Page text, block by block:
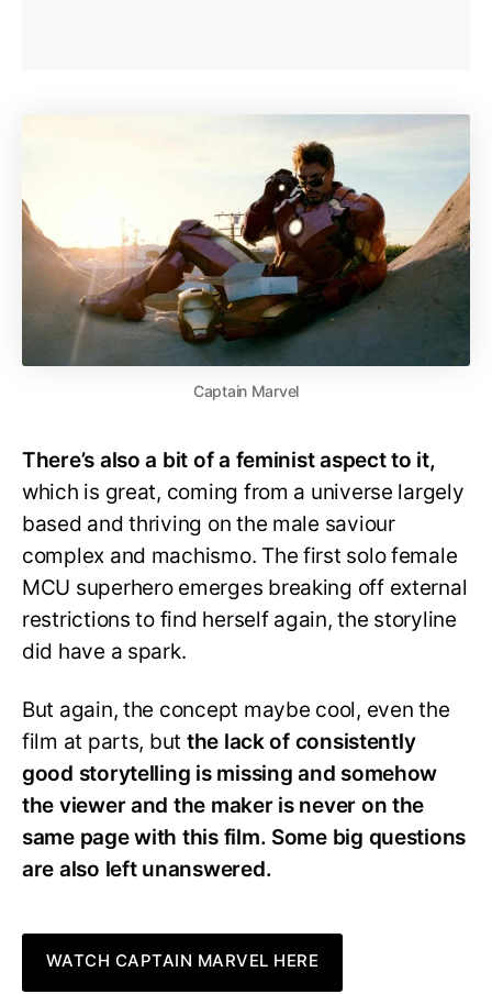
Captain Marvel
There’s also a bit of a feminist aspect to it,
which is great, coming from a universe largely
based and thriving on the male saviour
complex and machismo. The first solo female
MCU superhero emerges breaking off external
restrictions to find herself again, the storyline
did have a spark.
But again, the concept maybe cool, even the
film at parts, but the lack of consistently
good storytelling is missing and somehow
the viewer and the maker is never on the
same page with this film. Some big questions
are also left unanswered.
WATCH CAPTAIN MARVEL HERE